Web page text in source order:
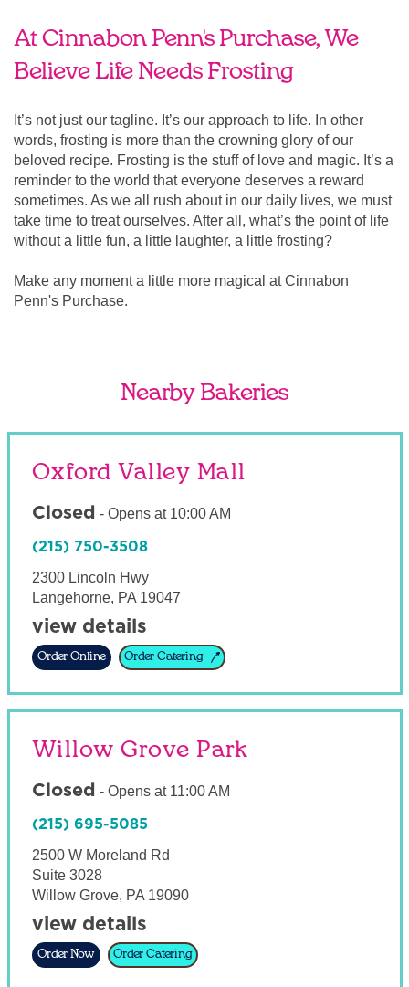
At Cinnabon Penn's Purchase, We
Believe Life Needs Frosting
It’s not just our tagline. It’s our approach to life. In other
words, frosting is more than the crowning glory of our
beloved recipe. Frosting is the stuff of love and magic. It’s a
reminder to the world that everyone deserves a reward
sometimes. As we all rush about in our daily lives, we must
take time to treat ourselves. After all, what’s the point of life
without a little fun, a little laughter, a little frosting?
Make any moment a little more magical at Cinnabon
Penn's Purchase.
Nearby Bakeries
Oxford Valley Mall
Closed - Opens at 10:00 AM
(215) 750-3508
2300 Lincoln Hwy
Langehorne, PA 19047
view details
Order Online Order Catering
Willow Grove Park
Closed - Opens at 11:00 AM
(215) 695-5085
2500 W Moreland Rd
Suite 3028
Willow Grove, PA 19090
view details
Order Now Order Catering